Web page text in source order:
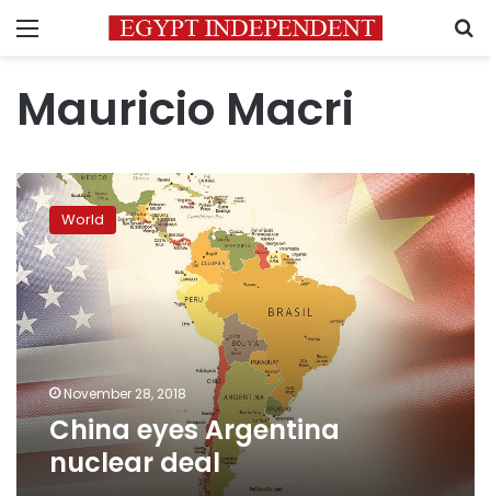
Menu
Mauricio Macri
China
eyes
Argentina
nuclear
deal
World
November 28, 2018
China eyes Argentina
nuclear deal